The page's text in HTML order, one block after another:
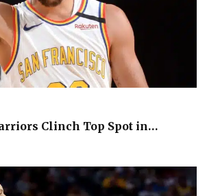
Clinch Top Spot in…